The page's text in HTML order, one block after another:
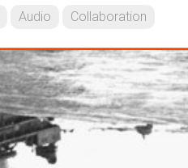
Audio Collaboration